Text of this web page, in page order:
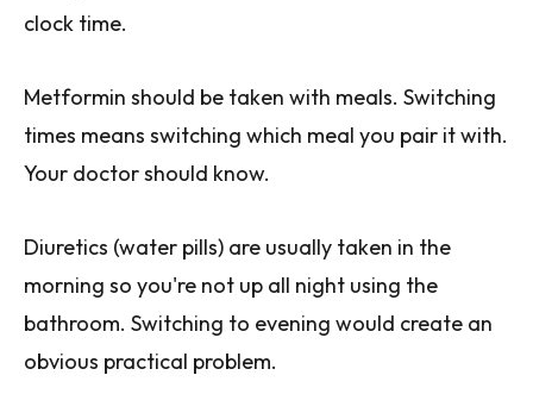
clock time.
Metformin should be taken with meals. Switching
times means switching which meal you pair it with.
Your doctor should know.
Diuretics (water pills) are usually taken in the
morning so you're not up all night using the
bathroom. Switching to evening would create an
obvious practical problem.